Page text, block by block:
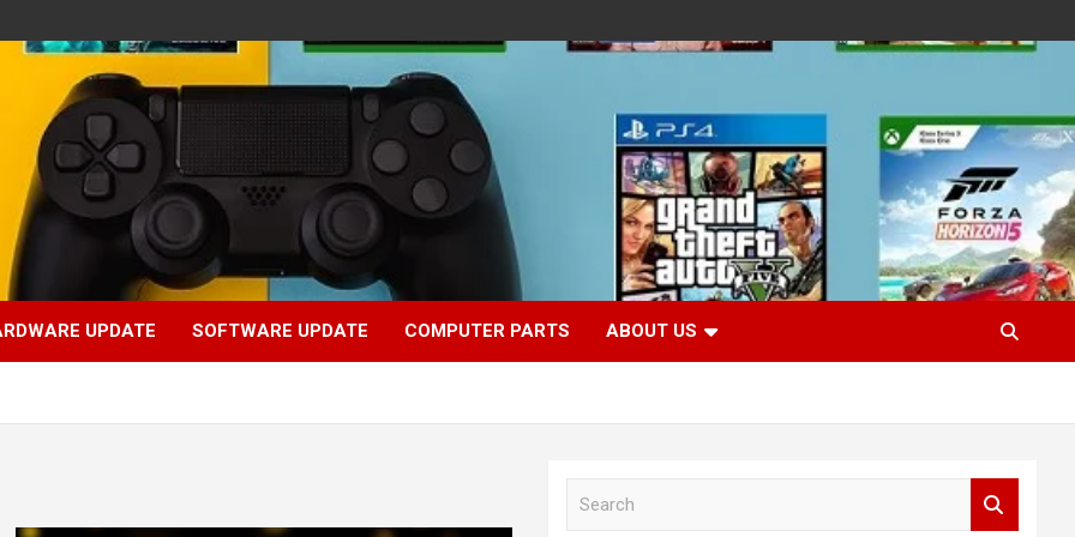
UPDATE SOFTWARE UPDATE COMPUTER PARTS ABOUT US